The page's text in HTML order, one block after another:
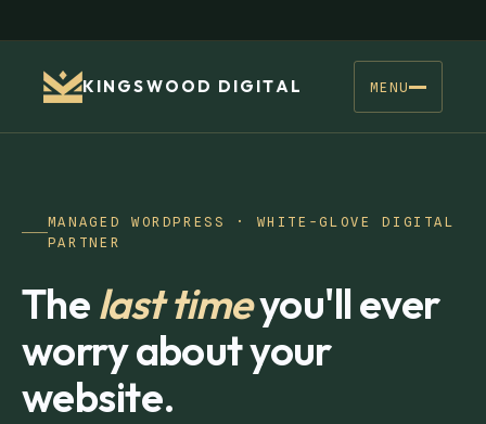
KINGSWOOD DIGITAL MENU
MANAGED WORDPRESS · WHITE-GLOVE DIGITAL
PARTNER
Thelast timeyou'll ever
worry about your
website.